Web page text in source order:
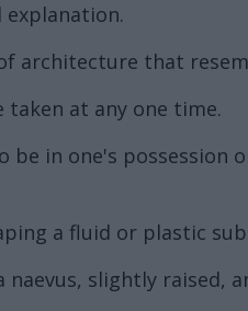
explanation.
architecture that
taken at any one time.
be in one's
a fluid or plastic
slightly raised,